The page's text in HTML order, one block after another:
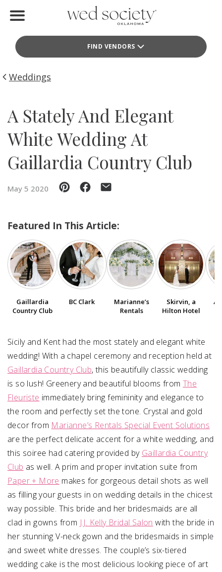
FIND VENDORS
Find Vendors
Weddings
Idea File
Videos
SUBMIT A WEDDING
SUBMIT AN EVENT
FOLLOW US
Vendor Login
Weddings
A Stately And Elegant
White Wedding At
Gaillardia Country Club
May 5 2020
Featured In This Article:
Gaillardia
Country Club
BC Clark
Marianne’s
Rentals
Skirvin, a
Hilton Hotel
Sicily and Kent had the most stately and elegant white
wedding! With a chapel ceremony and reception held at
Gaillardia Country Club, this beautifully classic wedding
is so lush! Greenery and beautiful blooms from The
Fleuriste immediately bring femininity and elegance to
the room and perfectly set the tone. Crystal and gold
decor from Marianne’s Rentals Special Event Solutions
are the perfect delicate accent for a white wedding, and
this soiree had catering provided by Gaillardia Country
Club as well. A prim and proper invitation suite from
Paper + More makes for gorgeous detail shots as well
as filling your guests in on wedding details in the chicest
way possible. This bride and her bridesmaids are all
clad in gowns from J.J. Kelly Bridal Salon with the bride in
her stunning V-neck gown and the bridesmaids in simple
and sweet white dresses. The couple’s six-tiered
wedding cake is the most delicious looking piece of art